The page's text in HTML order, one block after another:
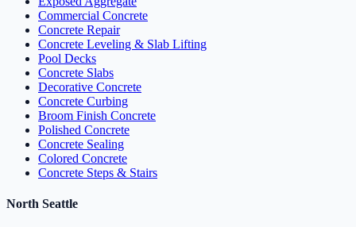
Commercial Concrete
Concrete Repair
Concrete Leveling & Slab Lifting
Pool Decks
Concrete Slabs
Decorative Concrete
Concrete Curbing
Broom Finish Concrete
Polished Concrete
Concrete Sealing
Colored Concrete
Concrete Steps & Stairs
North Seattle